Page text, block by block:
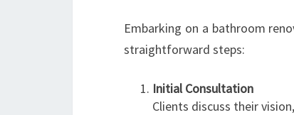
Embarking on a bathroom
straightforward steps:
Initial Consultation
Clients discuss their